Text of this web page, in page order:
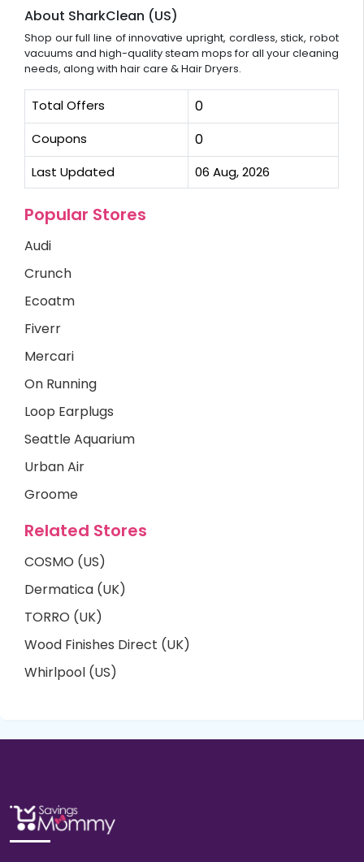
About SharkClean (US)
Shop our full line of innovative upright, cordless, stick, robot
vacuums and high-quality steam mops for all your cleaning
needs, along with hair care & Hair Dryers.
Total Offers 0
Coupons 0
Last Updated 06 Aug, 2026
Popular Stores
Audi
Crunch
Ecoatm
Fiverr
Mercari
On Running
Loop Earplugs
Seattle Aquarium
Urban Air
Groome
Related Stores
COSMO (US)
Dermatica (UK)
TORRO (UK)
Wood Finishes Direct (UK)
Whirlpool (US)